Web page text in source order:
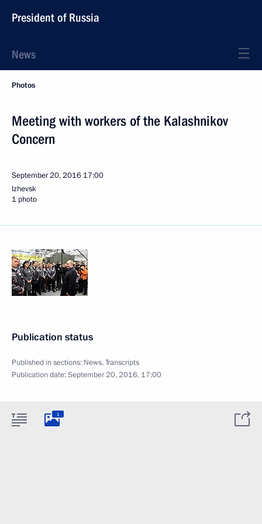
President of Russia
News
Photos
Meeting with workers of the Kalashnikov
Concern
September 20, 2016 17:00
Izhevsk
1 photo
Publication status
Published in sections: News,Transcripts
Publication date:September 20, 2016, 17:00
1